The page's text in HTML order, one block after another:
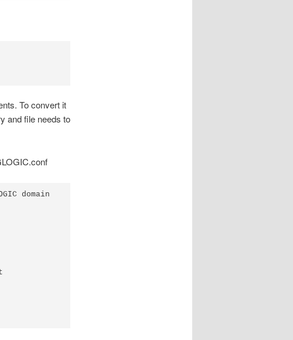
To convert it
and file needs to
domain